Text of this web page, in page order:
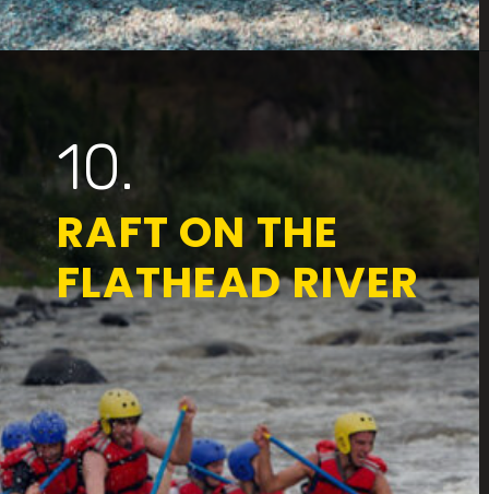
RAFT ON THE
FLATHEAD RIVER
10.